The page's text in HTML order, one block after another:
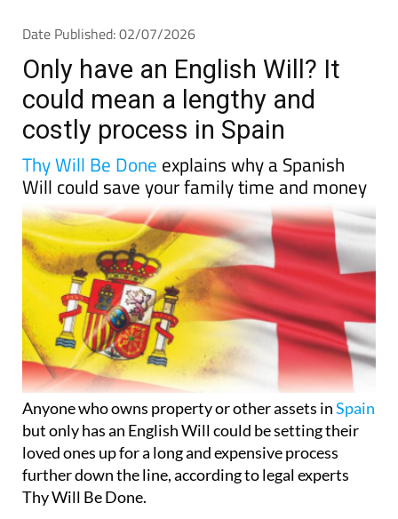
Date Published: 02/07/2026
Only have an English Will? It
could mean a lengthy and
costly process in Spain
Thy Will Be Done explains why a Spanish
Will could save your family time and money
Anyone who owns property or other assets inSpain
but only has an English Will could be setting their
loved ones up for a long and expensive process
further down the line, according to legal experts
Thy Will Be Done.